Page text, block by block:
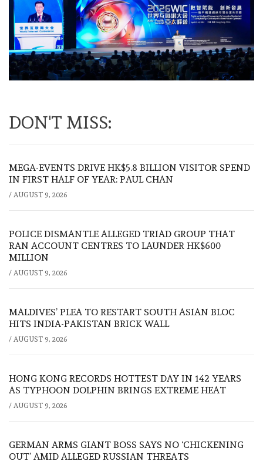
DON'T MISS:
MEGA-EVENTS DRIVE HK$5.8 BILLION VISITOR SPEND
IN FIRST HALF OF YEAR: PAUL CHAN
/ AUGUST 9, 2026
POLICE DISMANTLE ALLEGED TRIAD GROUP THAT
RAN ACCOUNT CENTRES TO LAUNDER HK$600
MILLION
/ AUGUST 9, 2026
MALDIVES’ PLEA TO RESTART SOUTH ASIAN BLOC
HITS INDIA-PAKISTAN BRICK WALL
/ AUGUST 9, 2026
HONG KONG RECORDS HOTTEST DAY IN 142 YEARS
AS TYPHOON DOLPHIN BRINGS EXTREME HEAT
/ AUGUST 9, 2026
GERMAN ARMS GIANT BOSS SAYS NO ‘CHICKENING
OUT’ AMID ALLEGED RUSSIAN THREATS